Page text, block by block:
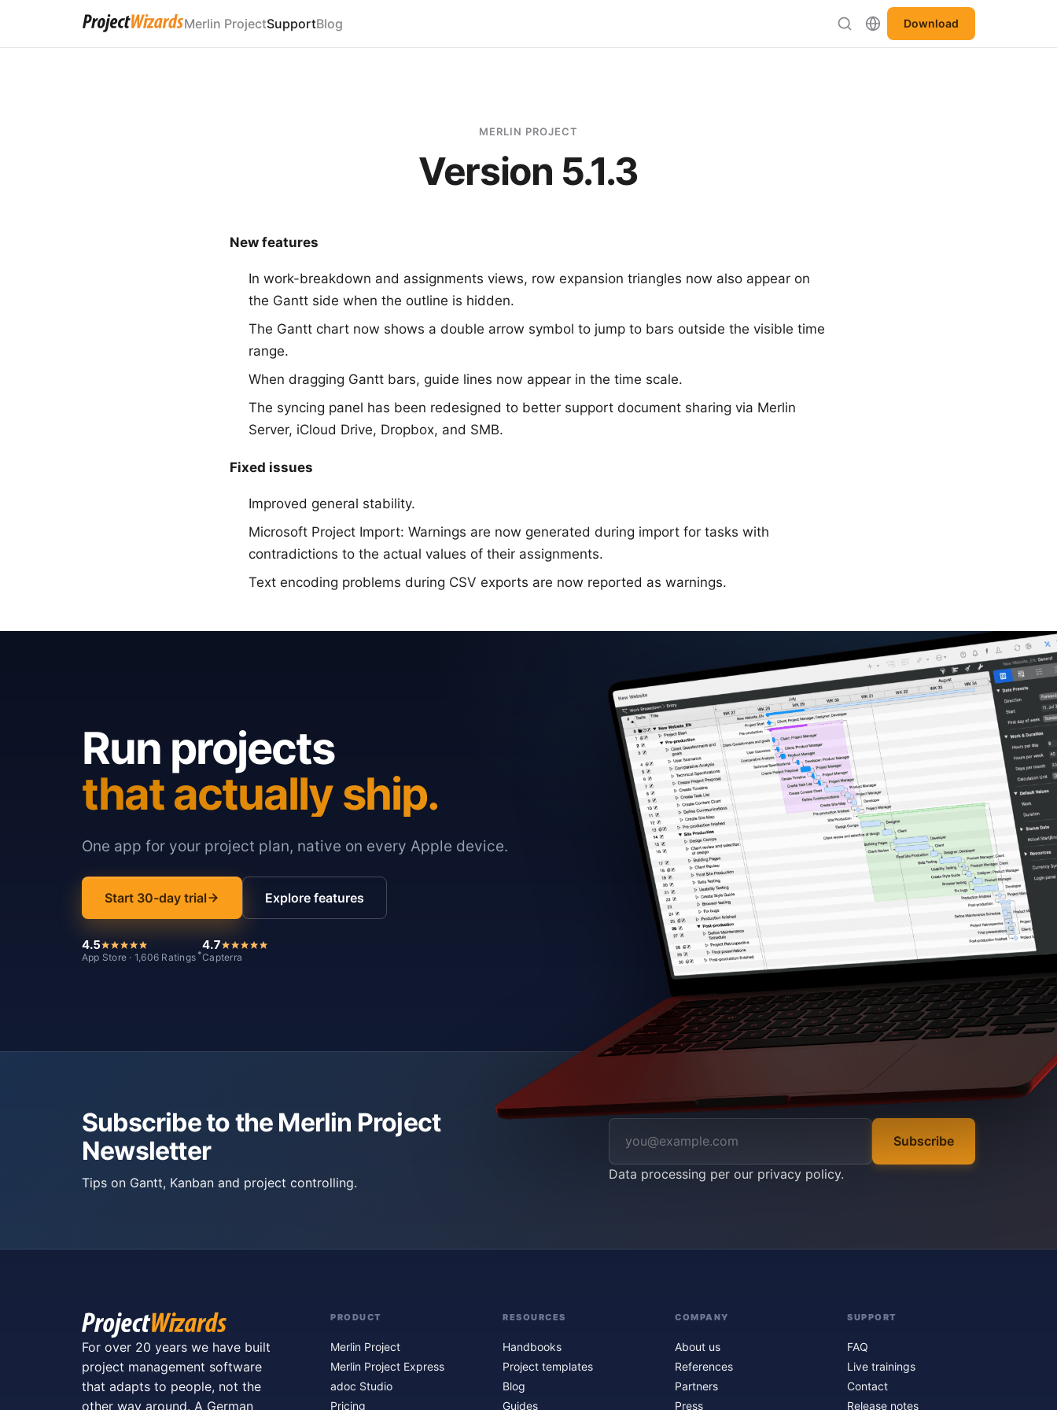
Merlin ProjectSupportBlog Download
MERLIN PROJECT
Version 5.1.3
New features
In work-breakdown and assignments views, row expansion triangles now also appear on
the Gantt side when the outline is hidden.
The Gantt chart now shows a double arrow symbol to jump to bars outside the visible time
range.
When dragging Gantt bars, guide lines now appear in the time scale.
The syncing panel has been redesigned to better support document sharing via Merlin
Server, iCloud Drive, Dropbox, and SMB.
Fixed issues
Improved general stability.
Microsoft Project Import: Warnings are now generated during import for tasks with
contradictions to the actual values of their assignments.
Text encoding problems during CSV exports are now reported as warnings.
Run projects
that actually ship.
One app for your project plan, native on every Apple device.
Start 30-day trial Explore features
4.5
App Store · 1,606 Ratings *
4.7
Capterra
Subscribe to the Merlin Project
Newsletter
Tips on Gantt, Kanban and project controlling.
Subscribe
Data processing per our privacy policy.
For over 20 years we have built
project management software
that adapts to people, not the
other way around. A German
PRODUCT
Merlin Project
Merlin Project Express
adoc Studio
Pricing
RESOURCES
Handbooks
Project templates
Blog
Guides
COMPANY
About us
References
Partners
Press
SUPPORT
FAQ
Live trainings
Contact
Release notes